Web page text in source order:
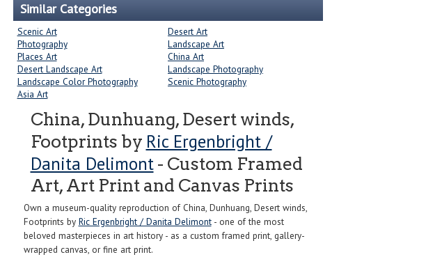
Similar Categories
Scenic Art
Desert Art
Photography
Landscape Art
Places Art
China Art
Desert Landscape Art
Landscape Photography
Landscape Color Photography
Scenic Photography
Asia Art
China, Dunhuang, Desert winds,
Footprints by Ric Ergenbright /
Danita Delimont- Custom Framed
Art, Art Print and Canvas Prints
Own a museum-quality reproduction of China, Dunhuang, Desert winds,
Footprints by Ric Ergenbright / Danita Delimont- one of the most
beloved masterpieces in art history - as a custom framed print, gallery-
wrapped canvas, or fine art print.